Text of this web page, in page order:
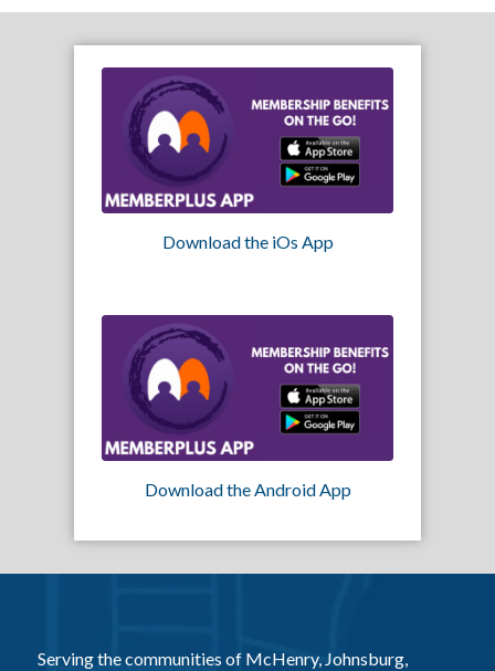
Download the iOs App
Download the Android App
Serving the communities of McHenry, Johnsburg,